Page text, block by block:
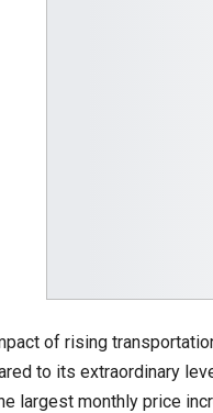
of rising
to its extraordinary
largest monthly price